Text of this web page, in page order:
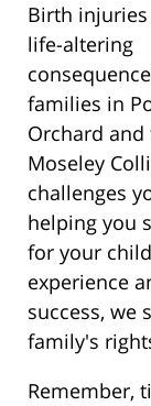
Birth
life-altering
families in
Orchard
Moseley
challenges
helping you
for your
experience
success, we
family's
Remember,